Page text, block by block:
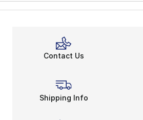
Contact Us
Shipping Info